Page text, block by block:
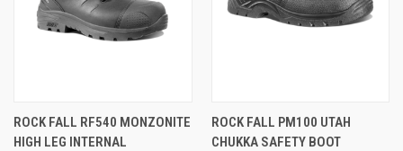
ROCK FALL RF540 MONZONITE
HIGH LEG INTERNAL
ROCK FALL PM100 UTAH
CHUKKA SAFETY BOOT